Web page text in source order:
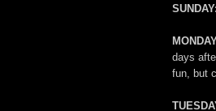
SUNDAY:
days
fun, but